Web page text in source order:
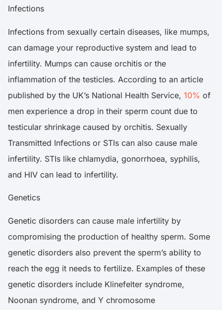
Infections
Infections from sexually certain diseases, like mumps,
can damage your reproductive system and lead to
infertility. Mumps can cause orchitis or the
inflammation of the testicles. According to an article
published by the UK’s National Health Service, 10% of
men experience a drop in their sperm count due to
testicular shrinkage caused by orchitis. Sexually
Transmitted Infections or STIs can also cause male
infertility. STIs like chlamydia, gonorrhoea, syphilis,
and HIV can lead to infertility.
Genetics
Genetic disorders can cause male infertility by
compromising the production of healthy sperm. Some
genetic disorders also prevent the sperm’s ability to
reach the egg it needs to fertilize. Examples of these
genetic disorders include Klinefelter syndrome,
Noonan syndrome, and Y chromosome